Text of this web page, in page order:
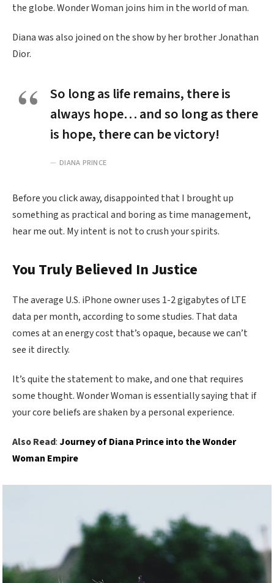
the globe. Wonder Woman joins him in the world of man.
Diana was also joined on the show by her brother Jonathan
Dior.
So long as life remains, there is
always hope… and so long as there
is hope, there can be victory!
DIANA PRINCE
Before you click away, disappointed that I brought up
something as practical and boring as time management,
hear me out. My intent is not to crush your spirits.
You Truly Believed In Justice
The average U.S. iPhone owner uses 1-2 gigabytes of LTE
data per month, according to some studies. That data
comes at an energy cost that’s opaque, because we can’t
see it directly.
It’s quite the statement to make, and one that requires
some thought. Wonder Woman is essentially saying that if
your core beliefs are shaken by a personal experience.
Also Read: Journey of Diana Prince into the Wonder
Woman Empire